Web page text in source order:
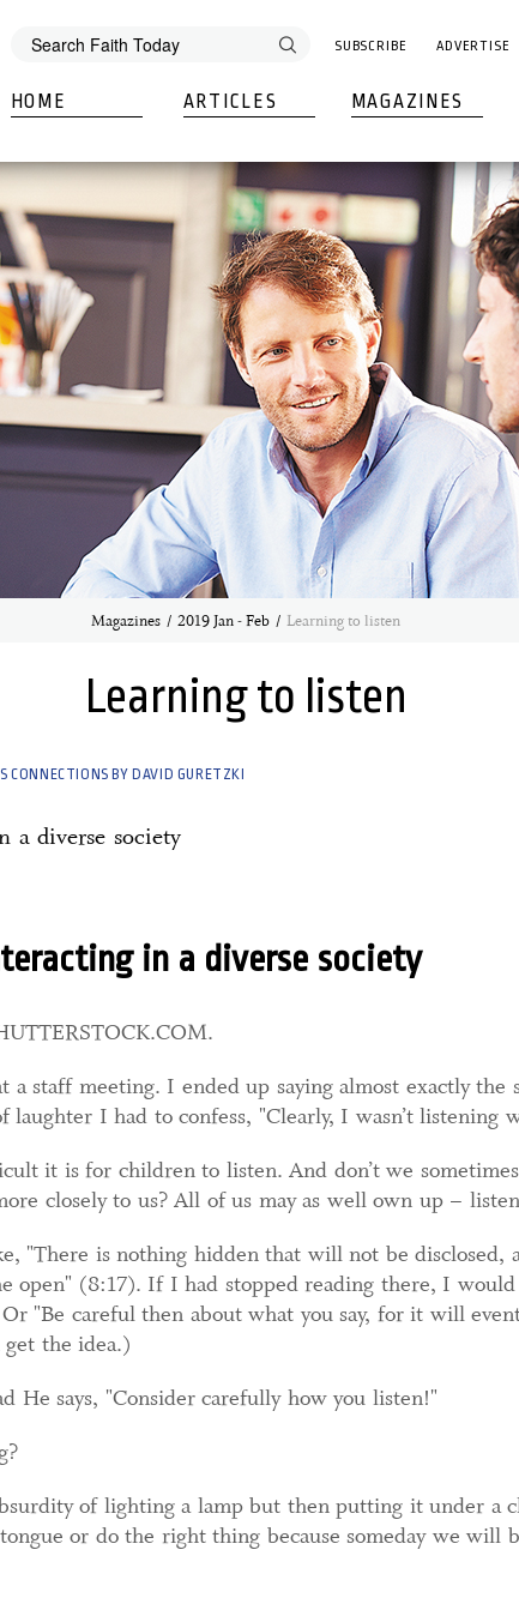
SUBSCRIBE ADVERTISE
HOME ARTICLES MAGAZINES
Magazines 2019 Jan - Feb Learning to listen
Learning to listen
CONNECTIONS BY DAVID GURETZKI
a diverse society
in a diverse society
a staff meeting. I ended up saying almost exactly the
I had to confess, "Clearly, I wasn’t listening
it is for children to listen. And don’t we
closely to us? All of us may as well own up –
"There is nothing hidden that will not be disclosed,
(8:17). If I had stopped reading there, I would
"Be careful then about what you say, for it will
the idea.)
He says, "Consider carefully how you listen!"
of lighting a lamp but then putting it under a
or do the right thing because someday we will